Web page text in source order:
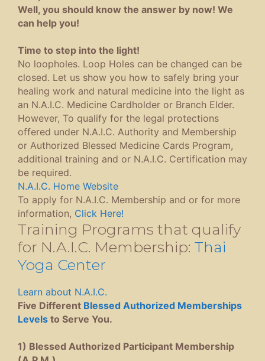
Well, you should know the answer by now! We
can help you!
Time to step into the light!
No loopholes. Loop Holes can be changed can be
closed. Let us show you how to safely bring your
healing work and natural medicine into the light as
an N.A.I.C. Medicine Cardholder or Branch Elder.
However, To qualify for the legal protections
offered under N.A.I.C. Authority and Membership
or Authorized Blessed Medicine Cards Program,
additional training and or N.A.I.C. Certification may
be required.
N.A.I.C. Home Website
To apply for N.A.I.C. Membership and or for more
information, Click Here!
Training Programs that qualify
for N.A.I.C. Membership: Thai
Yoga Center
Learn about N.A.I.C.
Five Different Blessed Authorized Memberships
Levels to Serve You.
1) Blessed Authorized Participant Membership